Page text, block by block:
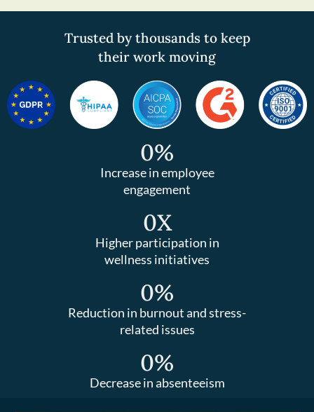
Trusted by thousands to keep
their work moving
Increase in employee
engagement
0%
Higher participation in
wellness initiatives
0X
Reduction in burnout and stress-
related issues
0%
Decrease in absenteeism
0%